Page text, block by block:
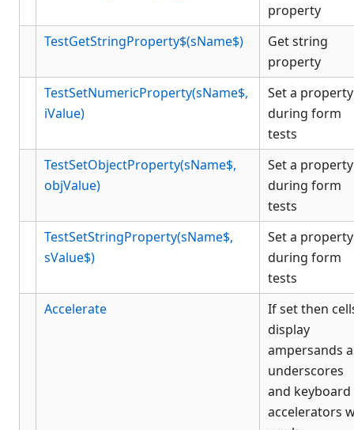
property
TestGetStringProperty$(sName$)
Get string
property
TestSetNumericProperty(sName$,
iValue)
Set a property
during form
tests
TestSetObjectProperty(sName$,
objValue)
Set a property
during form
tests
TestSetStringProperty(sName$,
sValue$)
Set a property
during form
tests
Accelerate
If set then
display
ampersands
underscores
and keyboard
accelerators